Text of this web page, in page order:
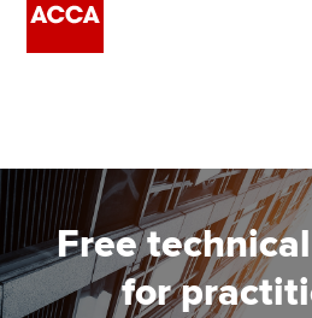
Employers
Learning providers
Free
for